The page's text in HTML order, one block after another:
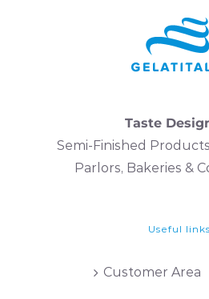
Taste
Semi-Finished
Parlors, Bakeries &
Useful links
Customer Area